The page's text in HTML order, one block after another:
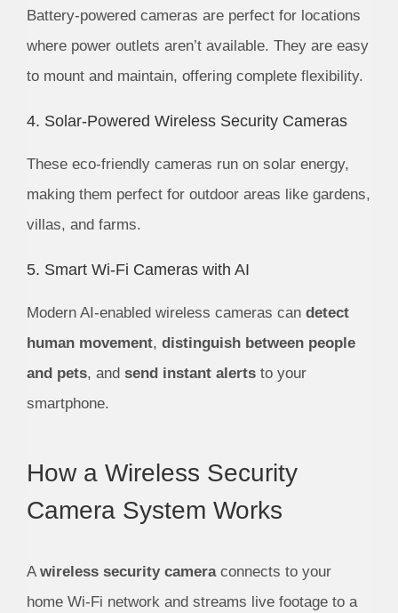
Battery-powered cameras are perfect for locations
where power outlets aren’t available. They are easy
to mount and maintain, offering complete flexibility.
4. Solar-Powered Wireless Security Cameras
These eco-friendly cameras run on solar energy,
making them perfect for outdoor areas like gardens,
villas, and farms.
5. Smart Wi-Fi Cameras with AI
Modern AI-enabled wireless cameras can detect
human movement, distinguish between people
and pets, and send instant alertsto your
smartphone.
How a Wireless Security
Camera System Works
A wireless security cameraconnects to your
home Wi-Fi network and streams live footage to a